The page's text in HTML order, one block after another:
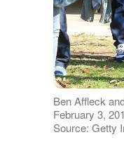
Ben Affleck
February 3,
Source: Getty